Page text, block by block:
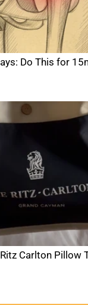
Do This for
Carlton Pillow